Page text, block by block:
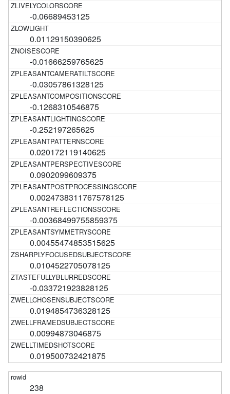
-0.06689453125
0.01129150390625
-0.01666259765625
-0.03057861328125
-0.1268310546875
-0.252197265625
0.020172119140625
0.0902099609375
0.0024738311767578125
-0.00368499755859375
0.00455474853515625
0.0104522705078125
-0.033721923828125
0.0194854736328125
0.00994873046875
0.019500732421875
238